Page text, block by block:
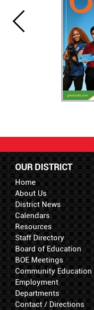
OUR DISTRICT
Home
About Us
District News
Calendars
Resources
Staff Directory
Board of Education
BOE Meetings
Community Education
Employment
Departments
Contact / Directions